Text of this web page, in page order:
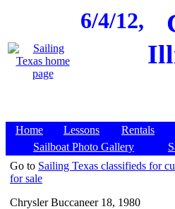
6/4/12,
Home Lessons Rentals
Sailboat Photo Gallery
Go to Sailing Texas classifieds for
for sale
Chrysler Buccaneer 18, 1980